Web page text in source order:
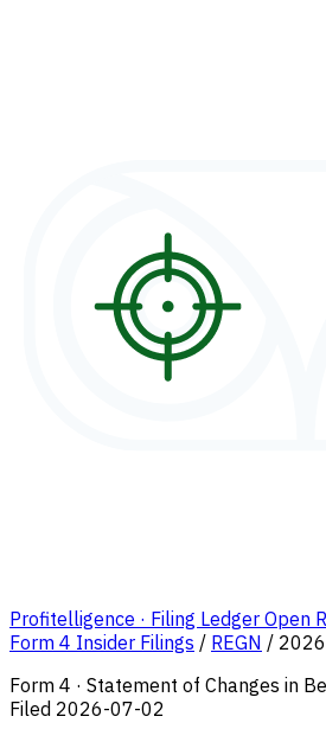
Profitelligence · Filing Ledger Open
Form 4 Insider Filings / REGN /
Form 4 · Statement of Changes in
Filed 2026-07-02